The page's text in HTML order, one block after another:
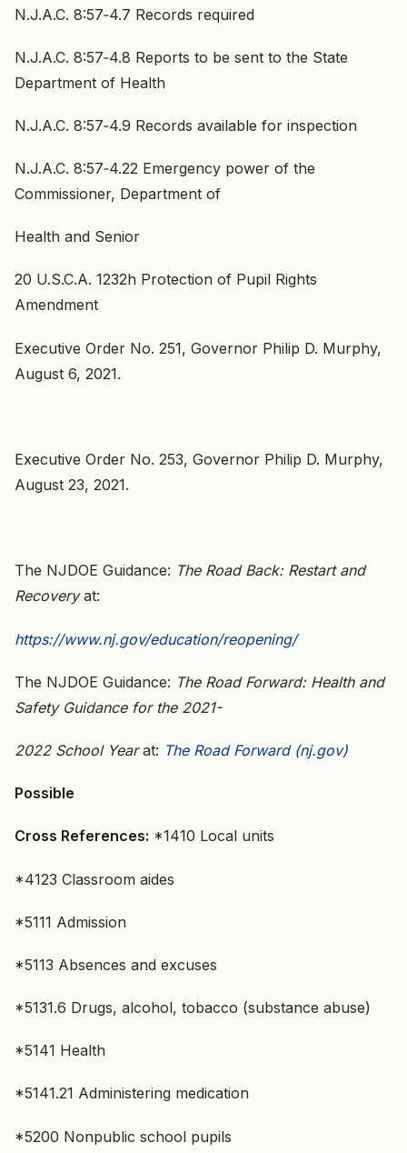
N.J.A.C. 8:57‑4.7 Records required
N.J.A.C. 8:57‑4.8 Reports to be sent to the State
Department of Health
N.J.A.C. 8:57‑4.9 Records available for inspection
N.J.A.C. 8:57‑4.22 Emergency power of the
Commissioner, Department of
Health and Senior
20 U.S.C.A. 1232h Protection of Pupil Rights
Amendment
Executive Order No. 251, Governor Philip D. Murphy,
August 6, 2021.
Executive Order No. 253, Governor Philip D. Murphy,
August 23, 2021.
The NJDOE Guidance: The Road Back: Restart and
Recoveryat:
https://www.nj.gov/education/reopening/
The NJDOE Guidance: The Road Forward: Health and
Safety Guidance for the 2021-
2022 School Yearat: The Road Forward (nj.gov)
Possible
Cross References: *1410 Local units
*4123 Classroom aides
*5111 Admission
*5113 Absences and excuses
*5131.6 Drugs, alcohol, tobacco (substance abuse)
*5141 Health
*5141.21 Administering medication
*5200 Nonpublic school pupils